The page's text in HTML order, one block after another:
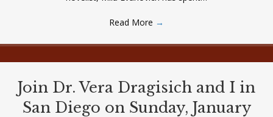
Read More →
Join Dr. Vera Dragisich and I in
San Diego on Sunday, January